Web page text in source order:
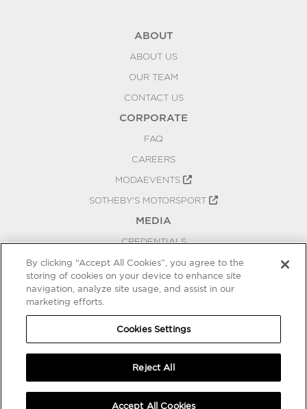
ABOUT
ABOUT US
OUR TEAM
CONTACT US
CORPORATE
FAQ
CAREERS
MODAEVENTS
SOTHEBY'S MOTORSPORT
MEDIA
CREDENTIALS
PRESS RELEASES
BLOG
COOKIES SETTINGS
By clicking “Accept All Cookies”, you agree to the
storing of cookies on your device to enhance site
navigation, analyze site usage, and assist in our
marketing efforts.
Cookies Settings
Reject All
Accept All Cookies